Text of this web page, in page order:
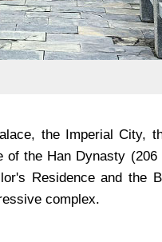
the Imperial City,
the Han Dynasty (206
Residence and the
complex.